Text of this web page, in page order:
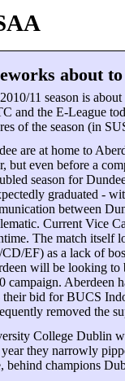
about to
11 season is
and the E-League
of the season (in
are at home to
but even before a
season for
graduated -
between
Current Vice
The match itself
EF) as a lack of
will be looking to
campaign. Aberdeen
their bid for BUCS
removed the
College Dublin
they narrowly
behind champions